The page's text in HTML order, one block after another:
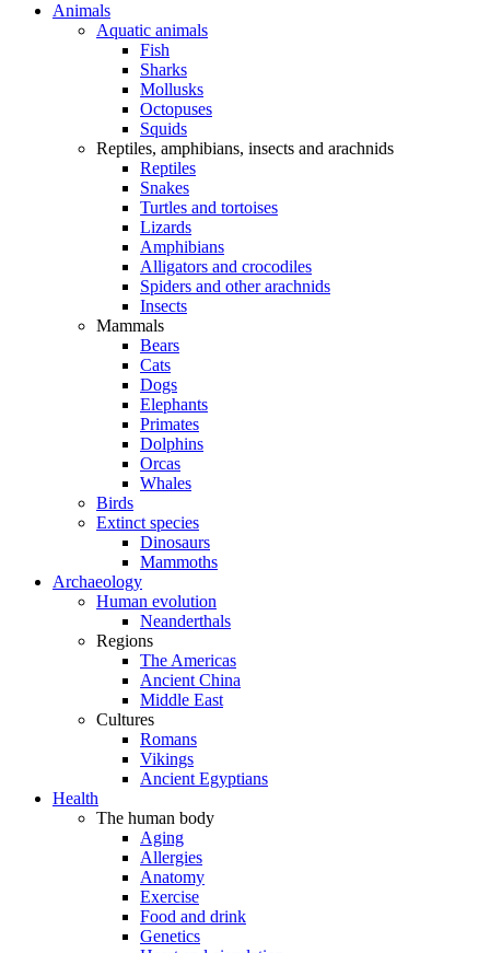
Animals
Aquatic animals
Fish
Sharks
Mollusks
Octopuses
Squids
Reptiles, amphibians, insects and arachnids
Reptiles
Snakes
Turtles and tortoises
Lizards
Amphibians
Alligators and crocodiles
Spiders and other arachnids
Insects
Mammals
Bears
Cats
Dogs
Elephants
Primates
Dolphins
Orcas
Whales
Birds
Extinct species
Dinosaurs
Mammoths
Archaeology
Human evolution
Neanderthals
Regions
The Americas
Ancient China
Middle East
Cultures
Romans
Vikings
Ancient Egyptians
Health
The human body
Aging
Allergies
Anatomy
Exercise
Food and drink
Genetics